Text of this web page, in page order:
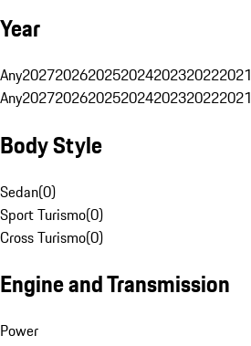
Year
Any2027202620252024202320222021
Any2027202620252024202320222021
Body Style
Sedan(0)
Sport Turismo(0)
Cross Turismo(0)
Engine and Transmission
Power